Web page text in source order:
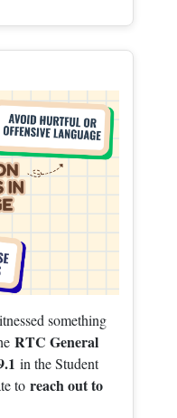
something
RTC General
in the Student
to reach out to